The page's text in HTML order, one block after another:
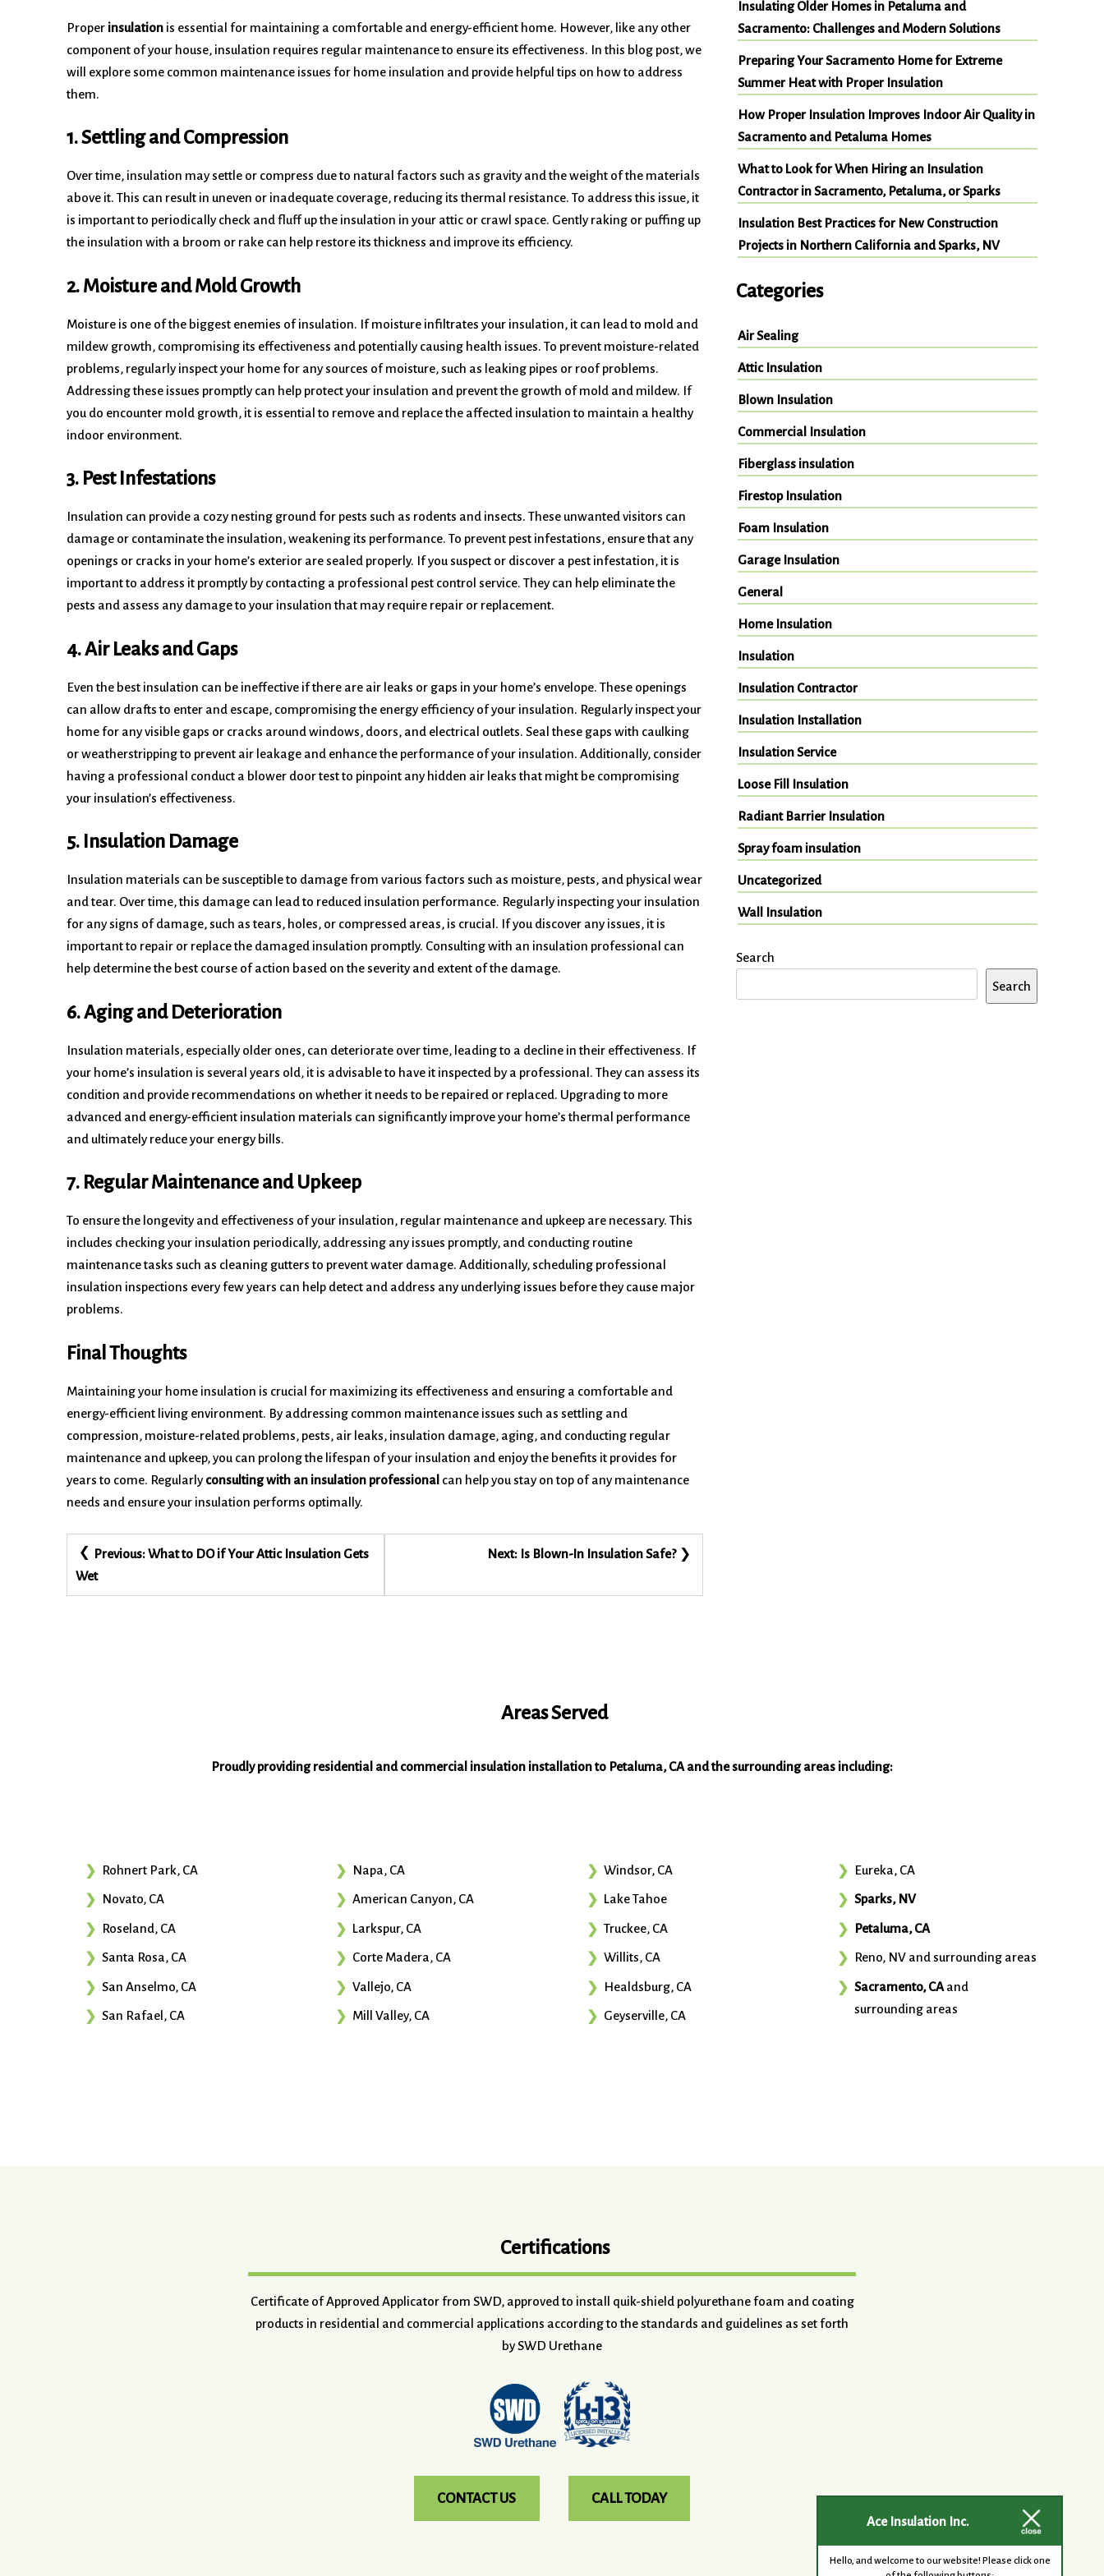
Proper insulation is essential for maintaining a comfortable and energy-efficient home. However, like any other
component of your house, insulation requires regular maintenance to ensure its effectiveness. In this blog post, we
will explore some common maintenance issues for home insulation and provide helpful tips on how to address
them.
1. Settling and Compression
Over time, insulation may settle or compress due to natural factors such as gravity and the weight of the materials
above it. This can result in uneven or inadequate coverage, reducing its thermal resistance. To address this issue, it
is important to periodically check and fluff up the insulation in your attic or crawl space. Gently raking or puffing up
the insulation with a broom or rake can help restore its thickness and improve its efficiency.
2. Moisture and Mold Growth
Moisture is one of the biggest enemies of insulation. If moisture infiltrates your insulation, it can lead to mold and
mildew growth, compromising its effectiveness and potentially causing health issues. To prevent moisture-related
problems, regularly inspect your home for any sources of moisture, such as leaking pipes or roof problems.
Addressing these issues promptly can help protect your insulation and prevent the growth of mold and mildew. If
you do encounter mold growth, it is essential to remove and replace the affected insulation to maintain a healthy
indoor environment.
3. Pest Infestations
Insulation can provide a cozy nesting ground for pests such as rodents and insects. These unwanted visitors can
damage or contaminate the insulation, weakening its performance. To prevent pest infestations, ensure that any
openings or cracks in your home’s exterior are sealed properly. If you suspect or discover a pest infestation, it is
important to address it promptly by contacting a professional pest control service. They can help eliminate the
pests and assess any damage to your insulation that may require repair or replacement.
4. Air Leaks and Gaps
Even the best insulation can be ineffective if there are air leaks or gaps in your home’s envelope. These openings
can allow drafts to enter and escape, compromising the energy efficiency of your insulation. Regularly inspect your
home for any visible gaps or cracks around windows, doors, and electrical outlets. Seal these gaps with caulking
or weatherstripping to prevent air leakage and enhance the performance of your insulation. Additionally, consider
having a professional conduct a blower door test to pinpoint any hidden air leaks that might be compromising
your insulation’s effectiveness.
5. Insulation Damage
Insulation materials can be susceptible to damage from various factors such as moisture, pests, and physical wear
and tear. Over time, this damage can lead to reduced insulation performance. Regularly inspecting your insulation
for any signs of damage, such as tears, holes, or compressed areas, is crucial. If you discover any issues, it is
important to repair or replace the damaged insulation promptly. Consulting with an insulation professional can
help determine the best course of action based on the severity and extent of the damage.
6. Aging and Deterioration
Insulation materials, especially older ones, can deteriorate over time, leading to a decline in their effectiveness. If
your home’s insulation is several years old, it is advisable to have it inspected by a professional. They can assess its
condition and provide recommendations on whether it needs to be repaired or replaced. Upgrading to more
advanced and energy-efficient insulation materials can significantly improve your home’s thermal performance
and ultimately reduce your energy bills.
7. Regular Maintenance and Upkeep
To ensure the longevity and effectiveness of your insulation, regular maintenance and upkeep are necessary. This
includes checking your insulation periodically, addressing any issues promptly, and conducting routine
maintenance tasks such as cleaning gutters to prevent water damage. Additionally, scheduling professional
insulation inspections every few years can help detect and address any underlying issues before they cause major
problems.
Final Thoughts
Maintaining your home insulation is crucial for maximizing its effectiveness and ensuring a comfortable and
energy-efficient living environment. By addressing common maintenance issues such as settling and
compression, moisture-related problems, pests, air leaks, insulation damage, aging, and conducting regular
maintenance and upkeep, you can prolong the lifespan of your insulation and enjoy the benefits it provides for
years to come. Regularlyconsulting with an insulation professional can help you stay on top of any maintenance
needs and ensure your insulation performs optimally.
Post
navigation
Previous:What to DO if Your Attic Insulation Gets
Wet
Next: Is Blown-In Insulation Safe?
Insulating Older Homes in Petaluma and
Sacramento: Challenges and Modern Solutions
Preparing Your Sacramento Home for Extreme
Summer Heat with Proper Insulation
How Proper Insulation Improves Indoor Air Quality in
Sacramento and Petaluma Homes
What to Look for When Hiring an Insulation
Contractor in Sacramento, Petaluma, or Sparks
Insulation Best Practices for New Construction
Projects in Northern California and Sparks, NV
Categories
Air Sealing
Attic Insulation
Blown Insulation
Commercial Insulation
Fiberglass insulation
Firestop Insulation
Foam Insulation
Garage Insulation
General
Home Insulation
Insulation
Insulation Contractor
Insulation Installation
Insulation Service
Loose Fill Insulation
Radiant Barrier Insulation
Spray foam insulation
Uncategorized
Wall Insulation
Search
Search
Areas Served
Proudly providing residential and commercial insulation installation to Petaluma, CA and the surrounding areas including:
Rohnert Park, CA
Novato, CA
Roseland, CA
Santa Rosa, CA
San Anselmo, CA
San Rafael, CA
Napa, CA
American Canyon, CA
Larkspur, CA
Corte Madera, CA
Vallejo, CA
Mill Valley, CA
Windsor, CA
Lake Tahoe
Truckee, CA
Willits, CA
Healdsburg, CA
Geyserville, CA
Eureka, CA
Sparks, NV
Petaluma, CA
Reno, NV and surrounding areas
Sacramento, CA and
surrounding areas
Certifications
Certificate of Approved Applicator from SWD, approved to install quik-shield polyurethane foam and coating
products in residential and commercial applications according to the standards and guidelines as set forth
by SWD Urethane
CONTACT US CALL TODAY
Ace Insulation Inc.
Hello, and welcome to our website! Please click one